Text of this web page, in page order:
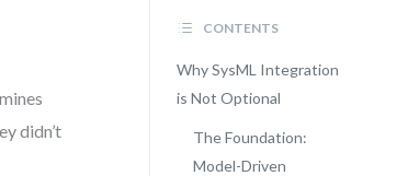
didn’t
CONTENTS
Why SysML Integration
is Not Optional
The Foundation:
Model-Driven